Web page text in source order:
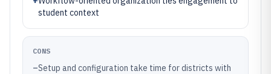
student context
CONS
–Setup and configuration take time for districts with